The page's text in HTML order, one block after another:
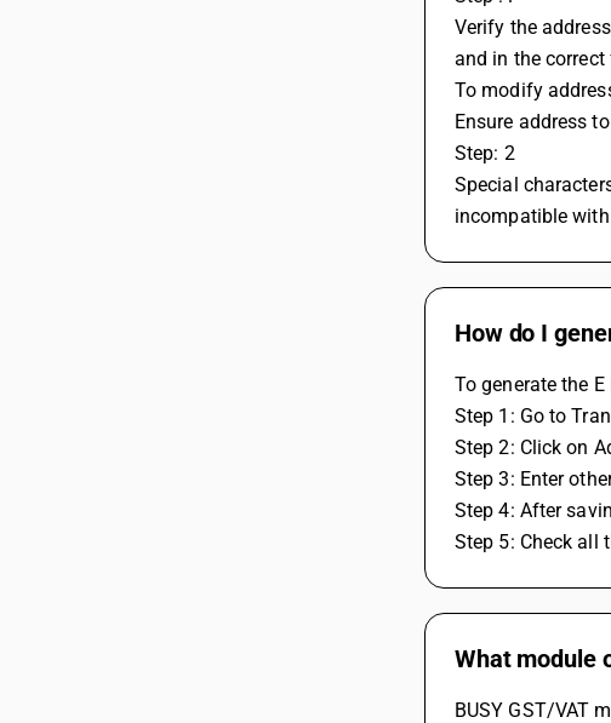
Verify the
and in the correct
To modify
Ensure address
Step: 2
Special
incompatible
How do I
To generate the
Step 1: Go to
Step 2: Click on
Step 3: Enter
Step 4: After
Step 5: Check all
What module
BUSY GST/VAT